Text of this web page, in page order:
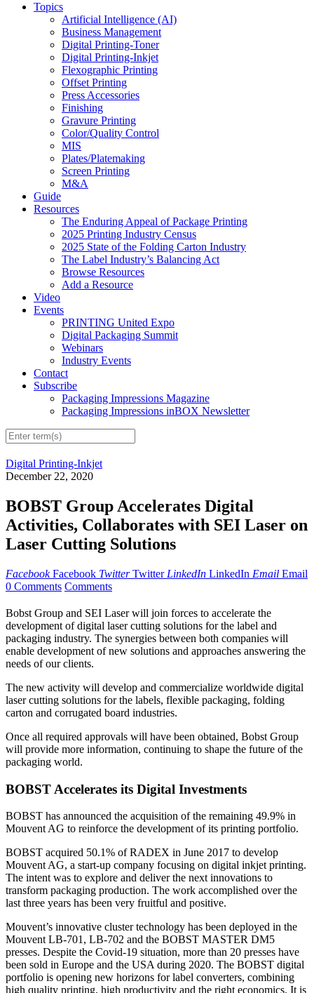
Topics
Artificial Intelligence (AI)
Business Management
Digital Printing-Toner
Digital Printing-Inkjet
Flexographic Printing
Offset Printing
Press Accessories
Finishing
Gravure Printing
Color/Quality Control
MIS
Plates/Platemaking
Screen Printing
M&A
Guide
Resources
The Enduring Appeal of Package Printing
2025 Printing Industry Census
2025 State of the Folding Carton Industry
The Label Industry’s Balancing Act
Browse Resources
Add a Resource
Video
Events
PRINTING United Expo
Digital Packaging Summit
Webinars
Industry Events
Contact
Subscribe
Packaging Impressions Magazine
Packaging Impressions inBOX Newsletter
Digital Printing-Inkjet
December 22, 2020
BOBST Group Accelerates Digital
Activities, Collaborates with SEI Laser on
Laser Cutting Solutions
Facebook Facebook Twitter Twitter LinkedIn LinkedIn Email Email
0 Comments Comments
Bobst Group and SEI Laser will join forces to accelerate the
development of digital laser cutting solutions for the label and
packaging industry. The synergies between both companies will
enable development of new solutions and approaches answering the
needs of our clients.
The new activity will develop and commercialize worldwide digital
laser cutting solutions for the labels, flexible packaging, folding
carton and corrugated board industries.
Once all required approvals will have been obtained, Bobst Group
will provide more information, continuing to shape the future of the
packaging world.
BOBST Accelerates its Digital Investments
BOBST has announced the acquisition of the remaining 49.9% in
Mouvent AG to reinforce the development of its printing portfolio.
BOBST acquired 50.1% of RADEX in June 2017 to develop
Mouvent AG, a start-up company focusing on digital inkjet printing.
The intent was to explore and deliver the next innovations to
transform packaging production. The work accomplished over the
last three years has been very fruitful and positive.
Mouvent’s innovative cluster technology has been deployed in the
Mouvent LB-701, LB-702 and the BOBST MASTER DM5
presses. Despite the Covid-19 situation, more than 20 presses have
been sold in Europe and the USA during 2020. The BOBST digital
portfolio is opening new horizons for label converters, combining
high quality printing, high productivity and the right economics. It is